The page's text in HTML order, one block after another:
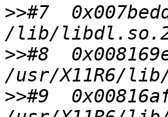
>>#7
>>#8
>>#9